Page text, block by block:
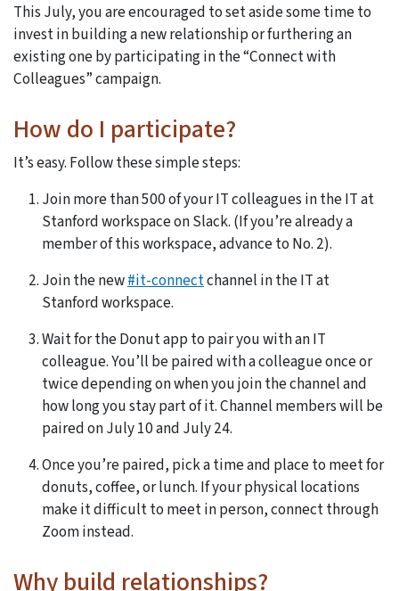
This July, you are encouraged to set aside some time to
invest in building a new relationship or furthering an
existing one by participating in the “Connect with
Colleagues” campaign.
How do I participate?
It’s easy. Follow these simple steps:
Join more than 500 of your IT colleagues in the IT at
Stanford workspace on Slack. (If you’re already a
member of this workspace, advance to No. 2).
Join the new#it-connectchannel in the IT at
Stanford workspace.
Wait for the Donut app to pair you with an IT
colleague. You’ll be paired with a colleague once or
twice depending on when you join the channel and
how long you stay part of it. Channel members will be
paired on July 10 and July 24.
Once you’re paired, pick a time and place to meet for
donuts, coffee, or lunch. If your physical locations
make it difficult to meet in person, connect through
Zoom instead.
Why build relationships?